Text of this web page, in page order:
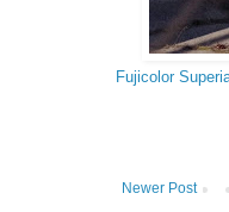
Fujicolor
Newer Post